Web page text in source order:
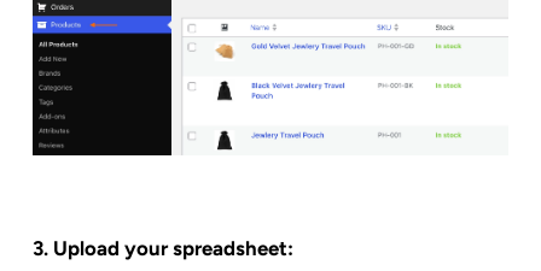
3. Upload your spreadsheet: